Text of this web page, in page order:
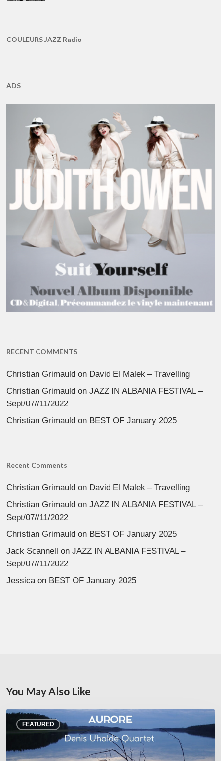
COULEURS JAZZ Radio
ADS
RECENT COMMENTS
Christian Grimauld on David El Malek – Travelling
Christian Grimauld onJAZZ IN ALBANIA FESTIVAL –
Sept/07//11/2022
Christian Grimauld on BEST OF January 2025
Recent Comments
Christian Grimauld on David El Malek – Travelling
Christian Grimauld onJAZZ IN ALBANIA FESTIVAL –
Sept/07//11/2022
Christian Grimauld on BEST OF January 2025
Jack Scannell
onJAZZ IN ALBANIA FESTIVAL –
Sept/07//11/2022
Jessicaon BEST OF January 2025
You May Also Like
FEATURED
Denis
Uhalde :